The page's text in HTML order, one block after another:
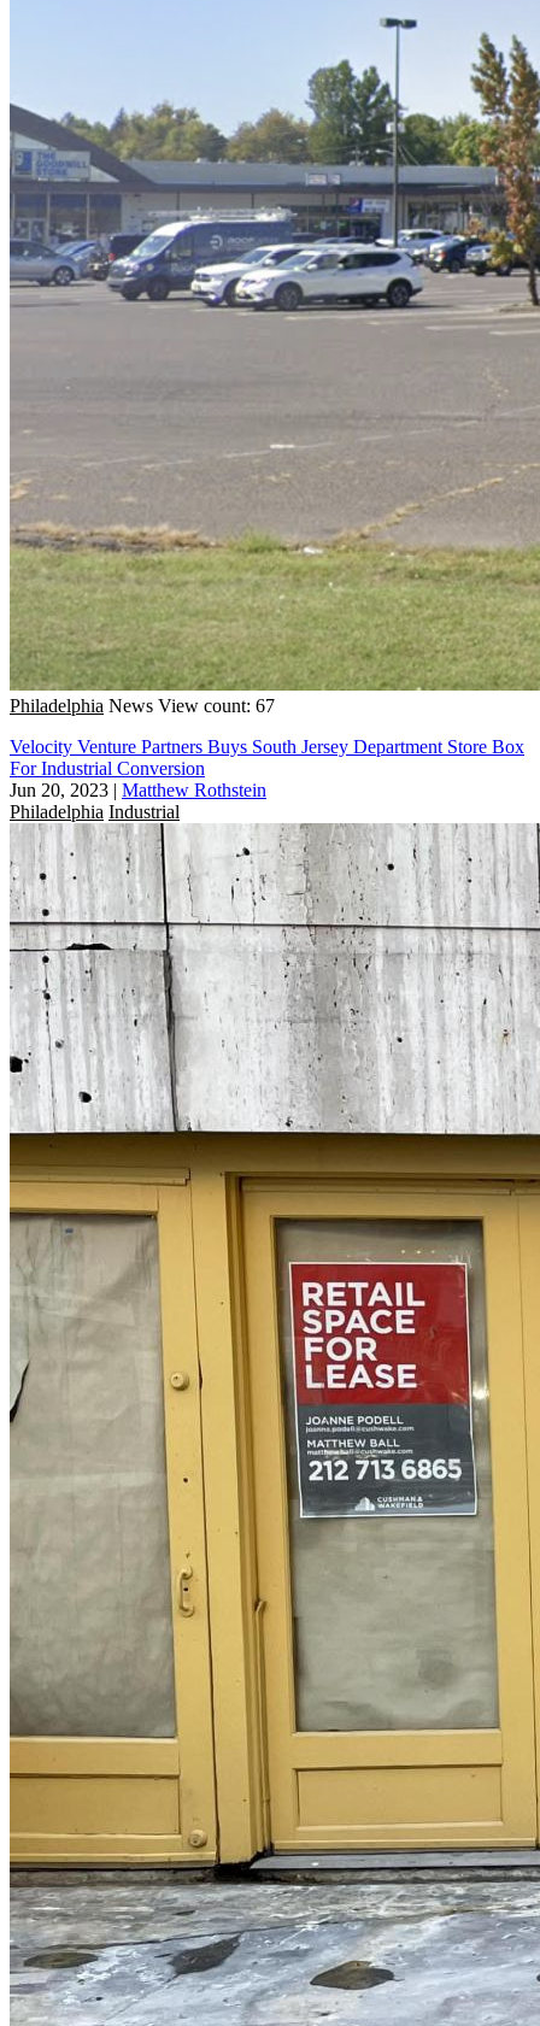
Philadelphia News View count: 67
Velocity Venture Partners Buys South Jersey Department Store Box
For Industrial Conversion
Jun 20, 2023 | Matthew Rothstein
Philadelphia Industrial